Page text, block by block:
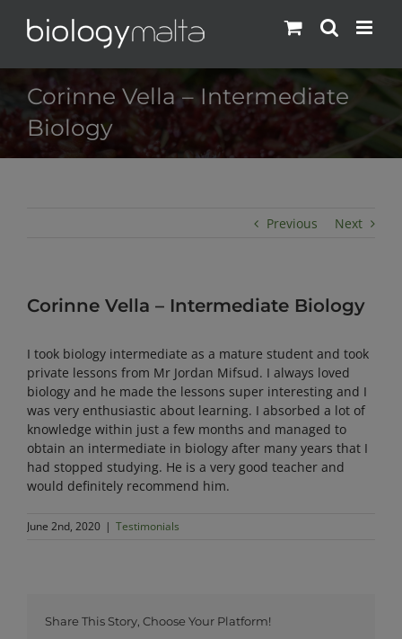
content
Corinne Vella – Intermediate
Biology
Previous Next
Corinne Vella – Intermediate Biology
I took biology intermediate as a mature student and took
private lessons from Mr Jordan Mifsud. I always loved
biology and he made the lessons super interesting and I
was very enthusiastic about learning. I absorbed a lot of
knowledge within just a few months and managed to
obtain an intermediate in biology after many years that I
had stopped studying. He is a very good teacher and
would definitely recommend him.
June 2nd, 2020 | Testimonials
Share This Story, Choose Your Platform!